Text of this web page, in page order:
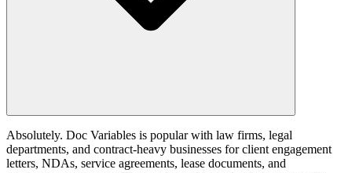
Absolutely. Doc Variables is popular with law firms, legal
departments, and contract-heavy businesses for client engagement
letters, NDAs, service agreements, lease documents, and